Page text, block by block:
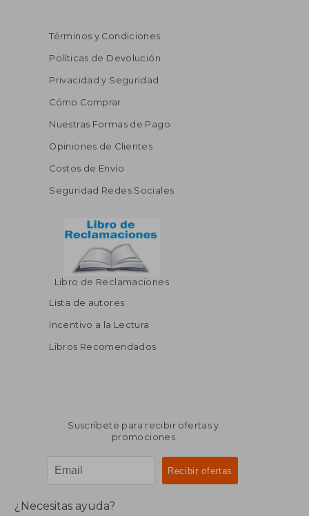
Términos y Condiciones
Políticas de Devolución
Privacidad y Seguridad
Cómo Comprar
Nuestras Formas de Pago
Opiniones de Clientes
Costos de Envío
Seguridad Redes Sociales
Libro de Reclamaciones
Lista de autores
Incentivo a la Lectura
Libros Recomendados
Suscríbete para recibir ofertas y
promociones
¿Necesitas ayuda?